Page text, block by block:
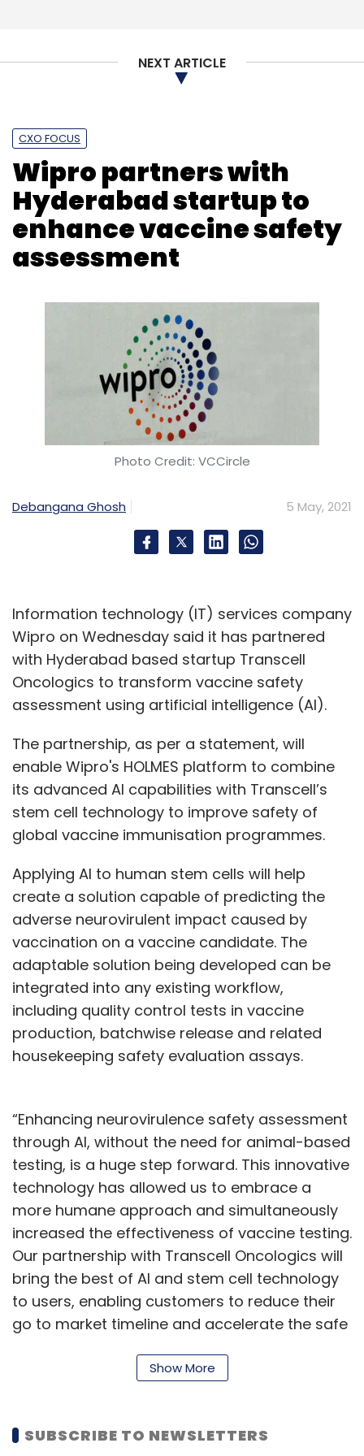
Monthly Newsletter
MedSign Synaegis Healthtech SMSRC
Sarathi
Healthcare
Marwari Catalysts Ventures
NEXT ARTICLE
CXO FOCUS
Wipro partners with
Hyderabad startup to
enhance vaccine safety
assessment
Photo Credit: VCCircle
Debangana Ghosh 5 May, 2021
Information technology (IT) services company
Wipro on Wednesday said it has partnered
with Hyderabad based startup Transcell
Oncologics to transform vaccine safety
assessment using artificial intelligence (AI).
The partnership, as per a statement, will
enable Wipro's HOLMES platform to combine
its advanced AI capabilities with Transcell’s
stem cell technology to improve safety of
global vaccine immunisation programmes.
Applying AI to human stem cells will help
create a solution capable of predicting the
adverse neurovirulent impact caused by
vaccination on a vaccine candidate. The
adaptable solution being developed can be
integrated into any existing workflow,
including quality control tests in vaccine
production, batchwise release and related
housekeeping safety evaluation assays.
“Enhancing neurovirulence safety assessment
through AI, without the need for animal-based
testing, is a huge step forward. This innovative
technology has allowed us to embrace a
more humane approach and simultaneously
increased the effectiveness of vaccine testing.
Our partnership with Transcell Oncologics will
bring the best of AI and stem cell technology
to users, enabling customers to reduce their
go to market timeline and accelerate the safe
global head of engineering and R&D at Wipro,
With this alliance, the company aims to
Show More
SUBSCRIBE TO NEWSLETTERS